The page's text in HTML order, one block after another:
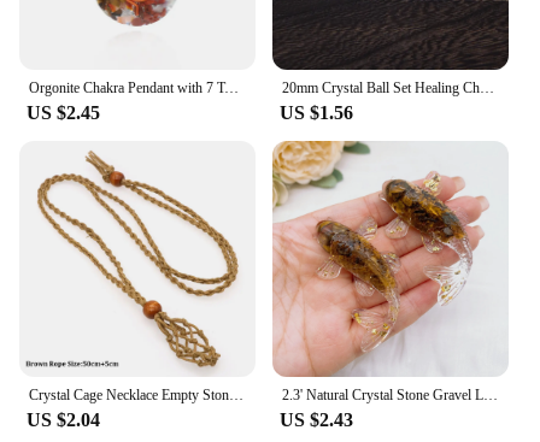
Orgonite Chakra Pendant with 7 Types of Natural Crystals for Each Chakra Negative Energy Protection Spiritual Healing Meditation
US $2.45
20mm Crystal Ball Set Healing Chakra Natural Gems Sphere Home Decor Pocket Stone Reiki Energy Quartz Round Bead Mineral Specimen
US $1.56
Crystal Cage Necklace Empty Stone Holder Wax Rope Metal Copper Chain Adjustable Pendant Net Bag Natural Gems Jewelry Accessory
US $2.04
2.3' Natural Crystal Stone Gravel Lucky Koi Fish Figurine Resin Mini Quartz Fancy Carp Statue Home Decor Desk Ornament Gift
US $2.43